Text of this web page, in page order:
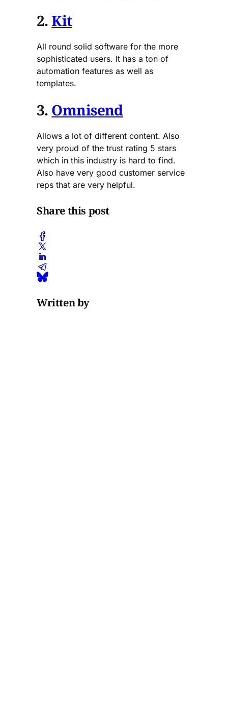
2.Kit
All round solid software for the more
sophisticated users. It has a ton of
automation features as well as
templates.
3. Omnisend
Allows a lot of different content. Also
very proud of the trust rating 5 stars
which in this industry is hard to find.
Also have very good customer service
reps that are very helpful.
Share this post
Written by